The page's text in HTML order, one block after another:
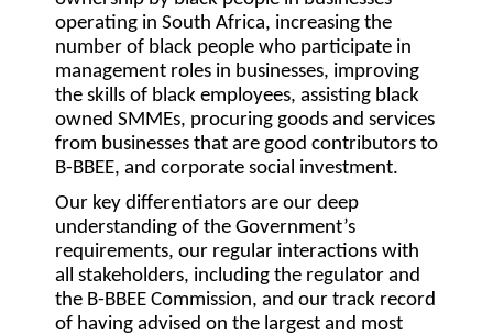
operating in South Africa, increasing the
number of black people who participate in
management roles in businesses, improving
the skills of black employees, assisting black
owned SMMEs, procuring goods and services
from businesses that are good contributors to
B-BBEE, and corporate social investment.
Our key differentiators are our deep
understanding of the Government’s
requirements, our regular interactions with
all stakeholders, including the regulator and
the B-BBEE Commission, and our track record
of having advised on the largest and most